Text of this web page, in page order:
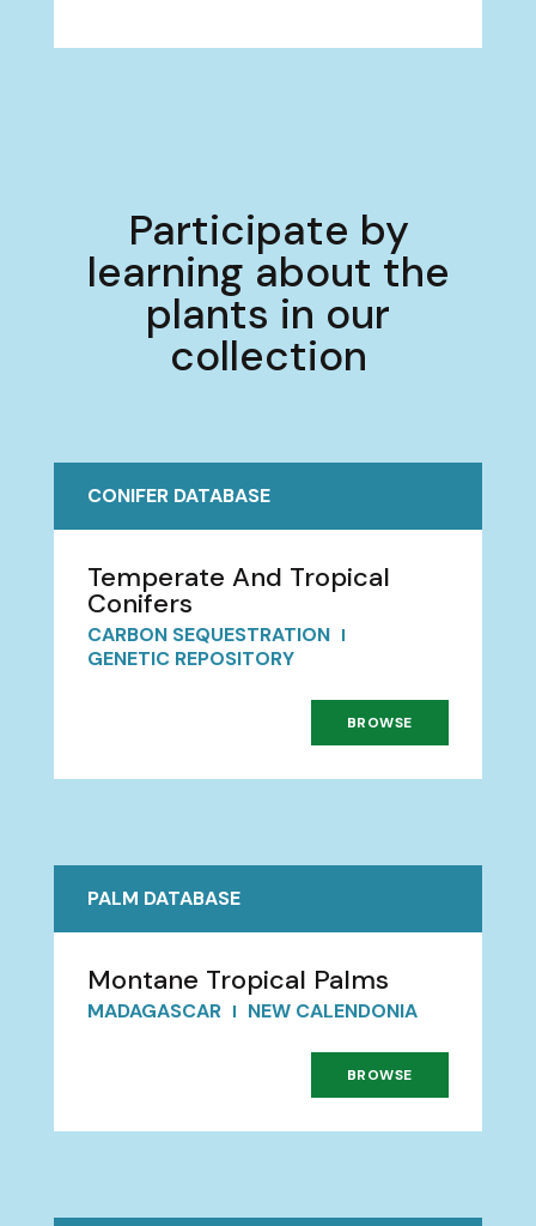
Participate by
learning about the
plants in our
collection
CONIFER DATABASE
Temperate And Tropical
Conifers
CARBON SEQUESTRATION
GENETIC REPOSITORY
BROWSE
PALM DATABASE
Montane Tropical Palms
MADAGASCAR NEW CALENDONIA
BROWSE